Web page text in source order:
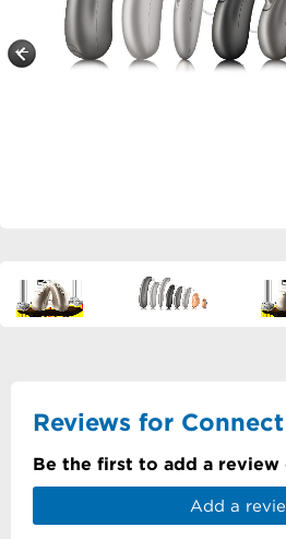
Reviews for
Be the first to add a review
Add a